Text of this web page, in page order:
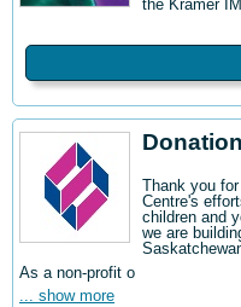
the Kramer
Thank you
Centre's
children and
we are
As a non-profit o
... show more